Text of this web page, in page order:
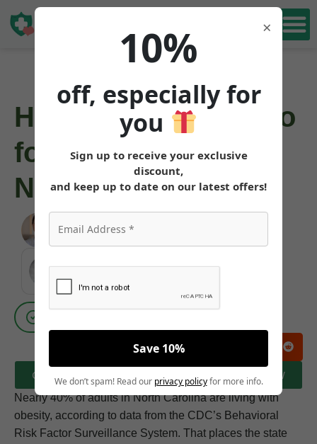
How to Get Mounjaro
for Weight Loss in
North Carolina
Angela Pollock
Matthew Cothern, MD
CLICK HERE TO BOOK A FREE CONSULTATION NOW
Nearly 40% of adults in North Carolina are living with
obesity, according to data from the CDC’s Behavioral
Risk Factor Surveillance System. That places the state
×
10%
off, especially for
you
Sign up to receive your exclusive
discount,
and keep up to date on our latest offers!
Save 10%
We don’t spam! Read our privacy policyfor more info.